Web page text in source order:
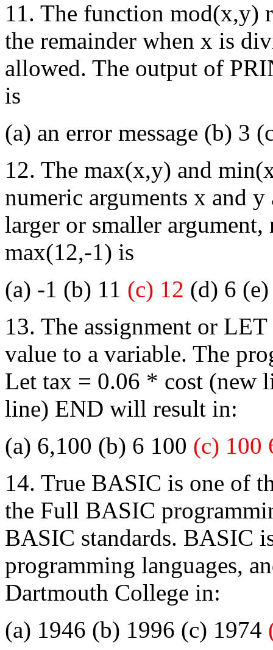
11. The function mod(x,y)
the remainder when x is
allowed. The output of
is
(a) an error message (b) 3
12. The max(x,y) and
numeric arguments x and
larger or smaller
max(12,-1) is
(a) -1 (b) 11 (c) 12 (d) 6
13. The assignment or
value to a variable. The
Let tax = 0.06 * cost (new
line) END will result in:
(a) 6,100 (b) 6 100 (c) 100
14. True BASIC is one of
the Full BASIC
BASIC standards. BASIC
programming languages,
Dartmouth College in:
(a) 1946 (b) 1996 (c) 1974